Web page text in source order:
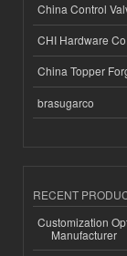
China Control
CHI Hardware
China Topper
brasugarco
RECENT
Customization
Manufacturer